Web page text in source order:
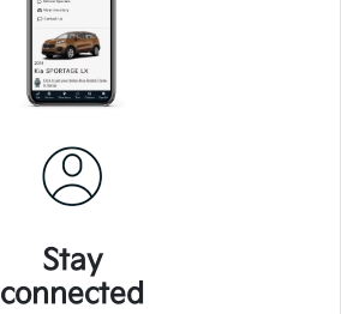
Stay
connected